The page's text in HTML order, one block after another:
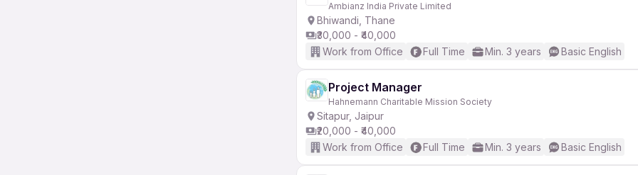
Ambianz India Private Limited
Bhiwandi, Thane
₹30,000 - ₹40,000
Work from Office
Full Time Min. 3 years Basic English
Project Manager
Hahnemann Charitable Mission Society
Sitapur, Jaipur
₹20,000 - ₹40,000
Work from Office
Full Time Min. 3 years Basic English